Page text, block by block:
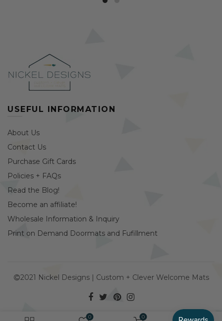
USEFUL INFORMATION
About Us
Contact Us
Purchase Gift Cards
Policies + FAQs
Read the Blog!
Become an affiliate!
Wholesale Information & Inquiry
Print on Demand Doormats and Fufillment
2021 Nickel Designs | Custom + Clever Welcome Mats
0 0